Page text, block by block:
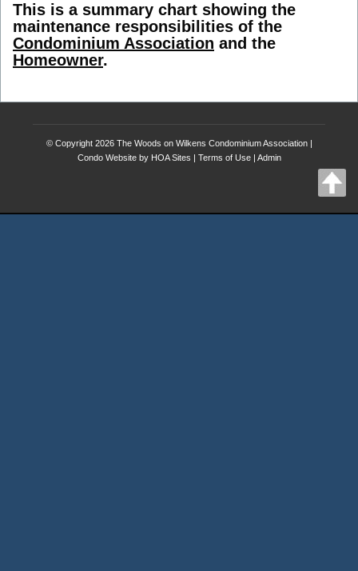
This is a summary chart showing the
maintenance responsibilities of the
Condominium Association and the
Homeowner.
© Copyright 2026 The Woods on Wilkens Condominium Association|
Condo Websiteby HOA Sites | Terms of Use| Admin